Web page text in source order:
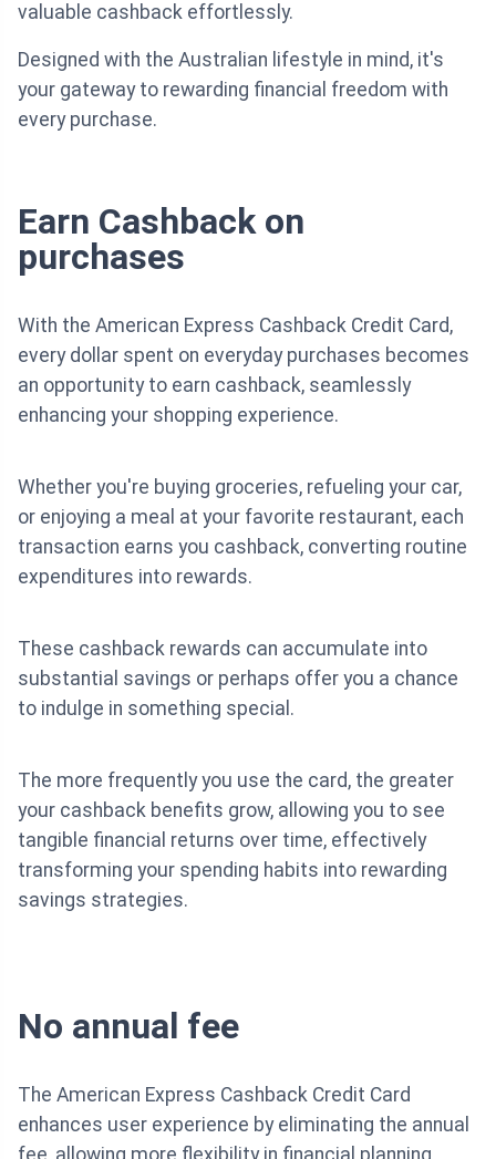
valuable cashback effortlessly.
Designed with the Australian lifestyle in mind, it's
your gateway to rewarding financial freedom with
every purchase.
Earn Cashback on
purchases
With the American Express Cashback Credit Card,
every dollar spent on everyday purchases becomes
an opportunity to earn cashback, seamlessly
enhancing your shopping experience.
Whether you're buying groceries, refueling your car,
or enjoying a meal at your favorite restaurant, each
transaction earns you cashback, converting routine
expenditures into rewards.
These cashback rewards can accumulate into
substantial savings or perhaps offer you a chance
to indulge in something special.
The more frequently you use the card, the greater
your cashback benefits grow, allowing you to see
tangible financial returns over time, effectively
transforming your spending habits into rewarding
savings strategies.
No annual fee
The American Express Cashback Credit Card
enhances user experience by eliminating the annual